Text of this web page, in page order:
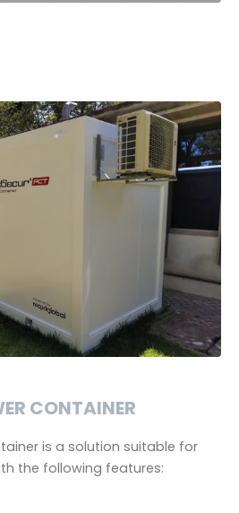
CONTAINER
is a solution suitable for
the following features: